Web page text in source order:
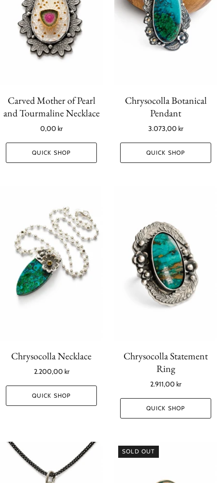
Carved Mother of Pearl
and Tourmaline Necklace
0,00 kr
QUICK SHOP
Chrysocolla Botanical
Pendant
3.073,00 kr
QUICK SHOP
Chrysocolla Necklace
2.200,00 kr
QUICK SHOP
Chrysocolla Statement
Ring
2.911,00 kr
QUICK SHOP
SOLD OUT